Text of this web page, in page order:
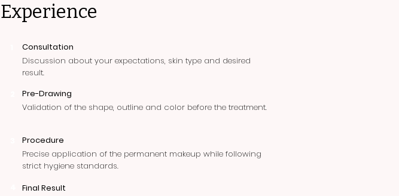
Experience
Consultation
Discussion about your expectations, skin type and desired
result.
Pre-Drawing
Validation of the shape, outline and color before the treatment.
Procedure
Precise application of the permanent makeup while following
strict hygiene standards.
Final Result